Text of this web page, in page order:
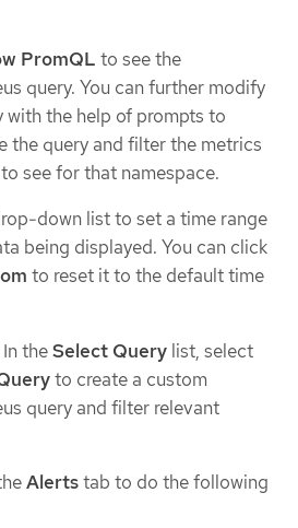
PromQL to see the
query. You can further modify
with the help of prompts to
the query and filter the metrics
see for that namespace.
down list to set a time range
being displayed. You can click
to reset it to the default time
theSelect Query list, select
to create a custom
query and filter relevant
Alertstab to do the following